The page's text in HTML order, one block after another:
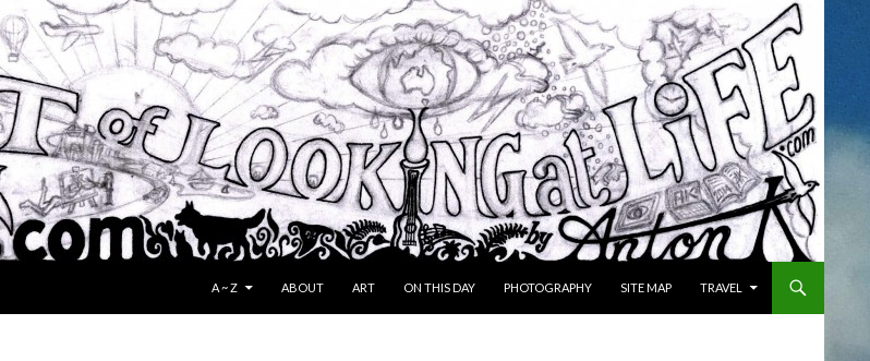
A ~ Z
ABOUT ART ON THIS DAY PHOTOGRAPHY SITE MAP TRAVEL